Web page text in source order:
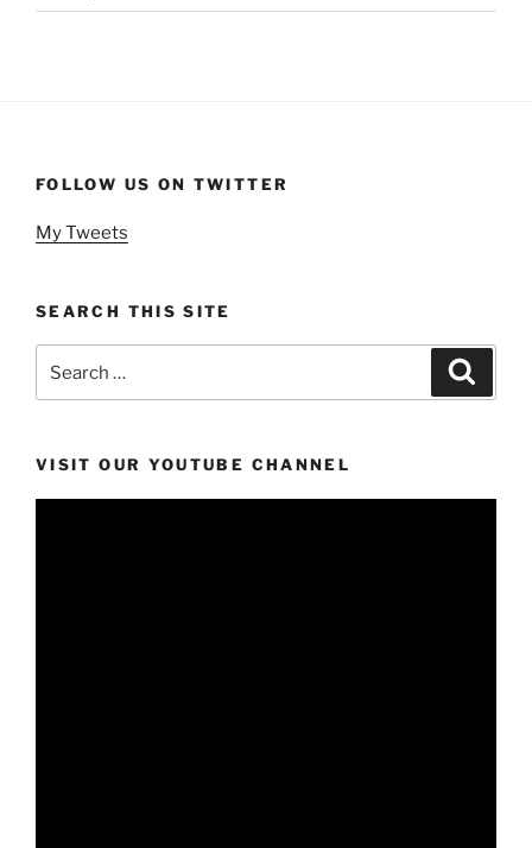
FOLLOW US ON TWITTER
My Tweets
SEARCH THIS SITE
for:
VISIT OUR YOUTUBE CHANNEL